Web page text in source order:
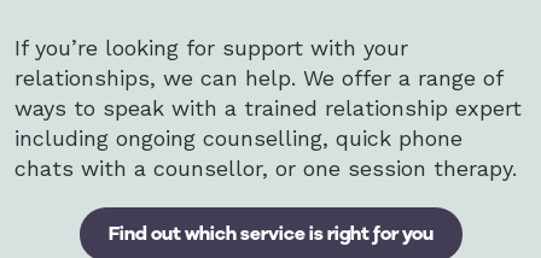
If you’re looking for support with your
relationships, we can help. We offer a range of
ways to speak with a trained relationship expert
including ongoing counselling, quick phone
chats with a counsellor, or one session therapy.
Find out which service is right for you